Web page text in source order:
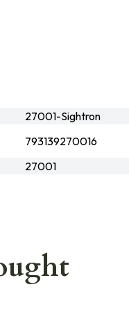
27001-Sightron
793139270016
27001